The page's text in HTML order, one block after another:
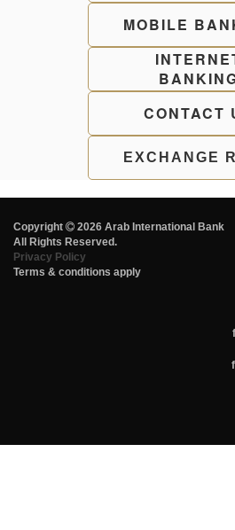
MOBILE
CONTACT
EXCHANGE
Copyright
2026 Arab International Bank
All Rights Reserved.
Privacy Policy
Terms & conditions apply